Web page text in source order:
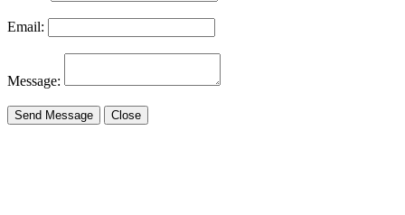
Email:
Message:
Send Message Close